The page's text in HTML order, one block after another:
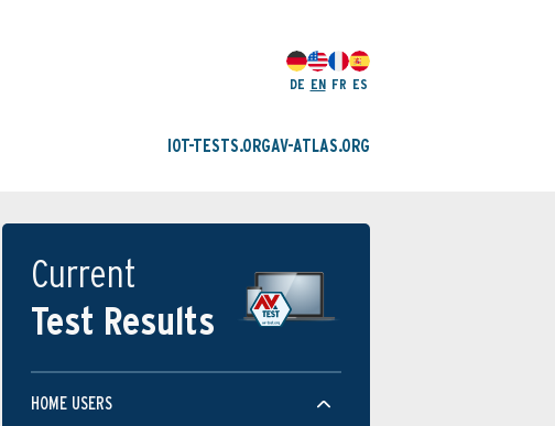
DE EN FR ES
IOT-TESTS.ORGAV-ATLAS.ORG
Current
Test Results
HOME USERS